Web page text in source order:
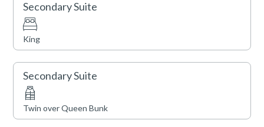
Lionshead Village, brimming with Vail’s finest
restaurants and shops, is just steps away.
Vail Rental License No. 29538
Secondary Suite
King
Secondary Suite
Twin over Queen Bunk